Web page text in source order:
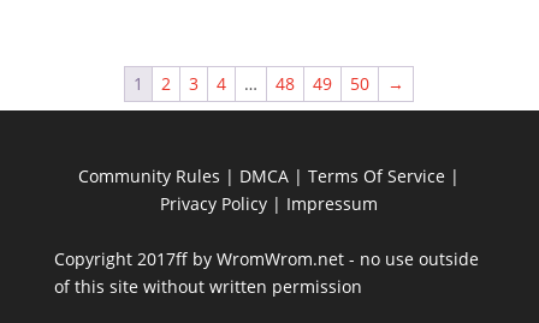
1 2 3 4 … 48 49 50 →
Community Rules | DMCA |Terms Of Service |
Privacy Policy | Impressum
Copyright 2017ff by WromWrom.net - no use outside
of this site without written permission